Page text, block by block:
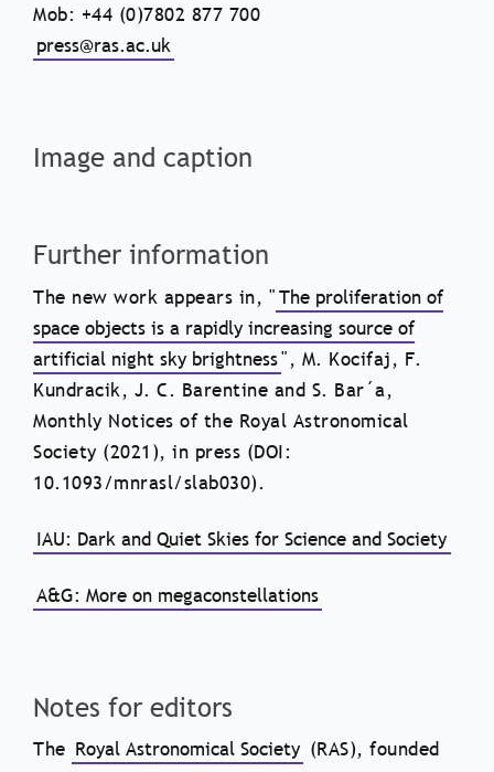
Mob: +44 (0)7802 877 700
press@ras.ac.uk
Image and caption
Further information
The new work appears in, "The proliferation of
space objects is a rapidly increasing source of
artificial night sky brightness", M. Kocifaj, F.
Kundracik, J. C. Barentine and S. Bar´a,
Monthly Notices of the Royal Astronomical
Society (2021), in press (DOI:
10.1093/mnrasl/slab030).
IAU: Dark and Quiet Skies for Science and Society
A&G: More on megaconstellations
Notes for editors
The Royal Astronomical Society (RAS), founded